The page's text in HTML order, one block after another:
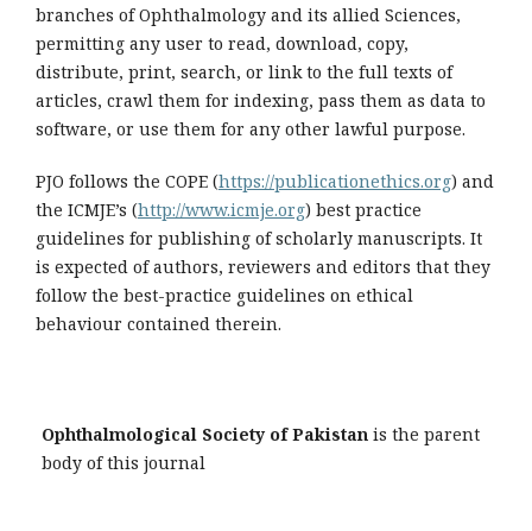
branches of Ophthalmology and its allied Sciences,
permitting any user to read, download, copy,
distribute, print, search, or link to the full texts of
articles, crawl them for indexing, pass them as data to
software, or use them for any other lawful purpose.
PJO follows the COPE (https://publicationethics.org) and
the ICMJE’s (http://www.icmje.org) best practice
guidelines for publishing of scholarly manuscripts. It
is expected of authors, reviewers and editors that they
follow the best-practice guidelines on ethical
behaviour contained therein.
Ophthalmological Society of Pakistanis the parent
body of this journal